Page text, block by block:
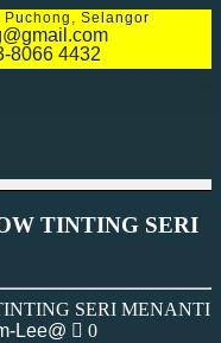
Selangor
8066 4432
TINTING SERI
Lee@
0